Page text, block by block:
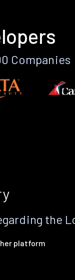
Companies
the
platform